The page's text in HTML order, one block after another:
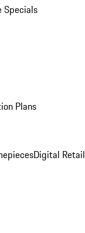
Specials
Plans
Digital Retail